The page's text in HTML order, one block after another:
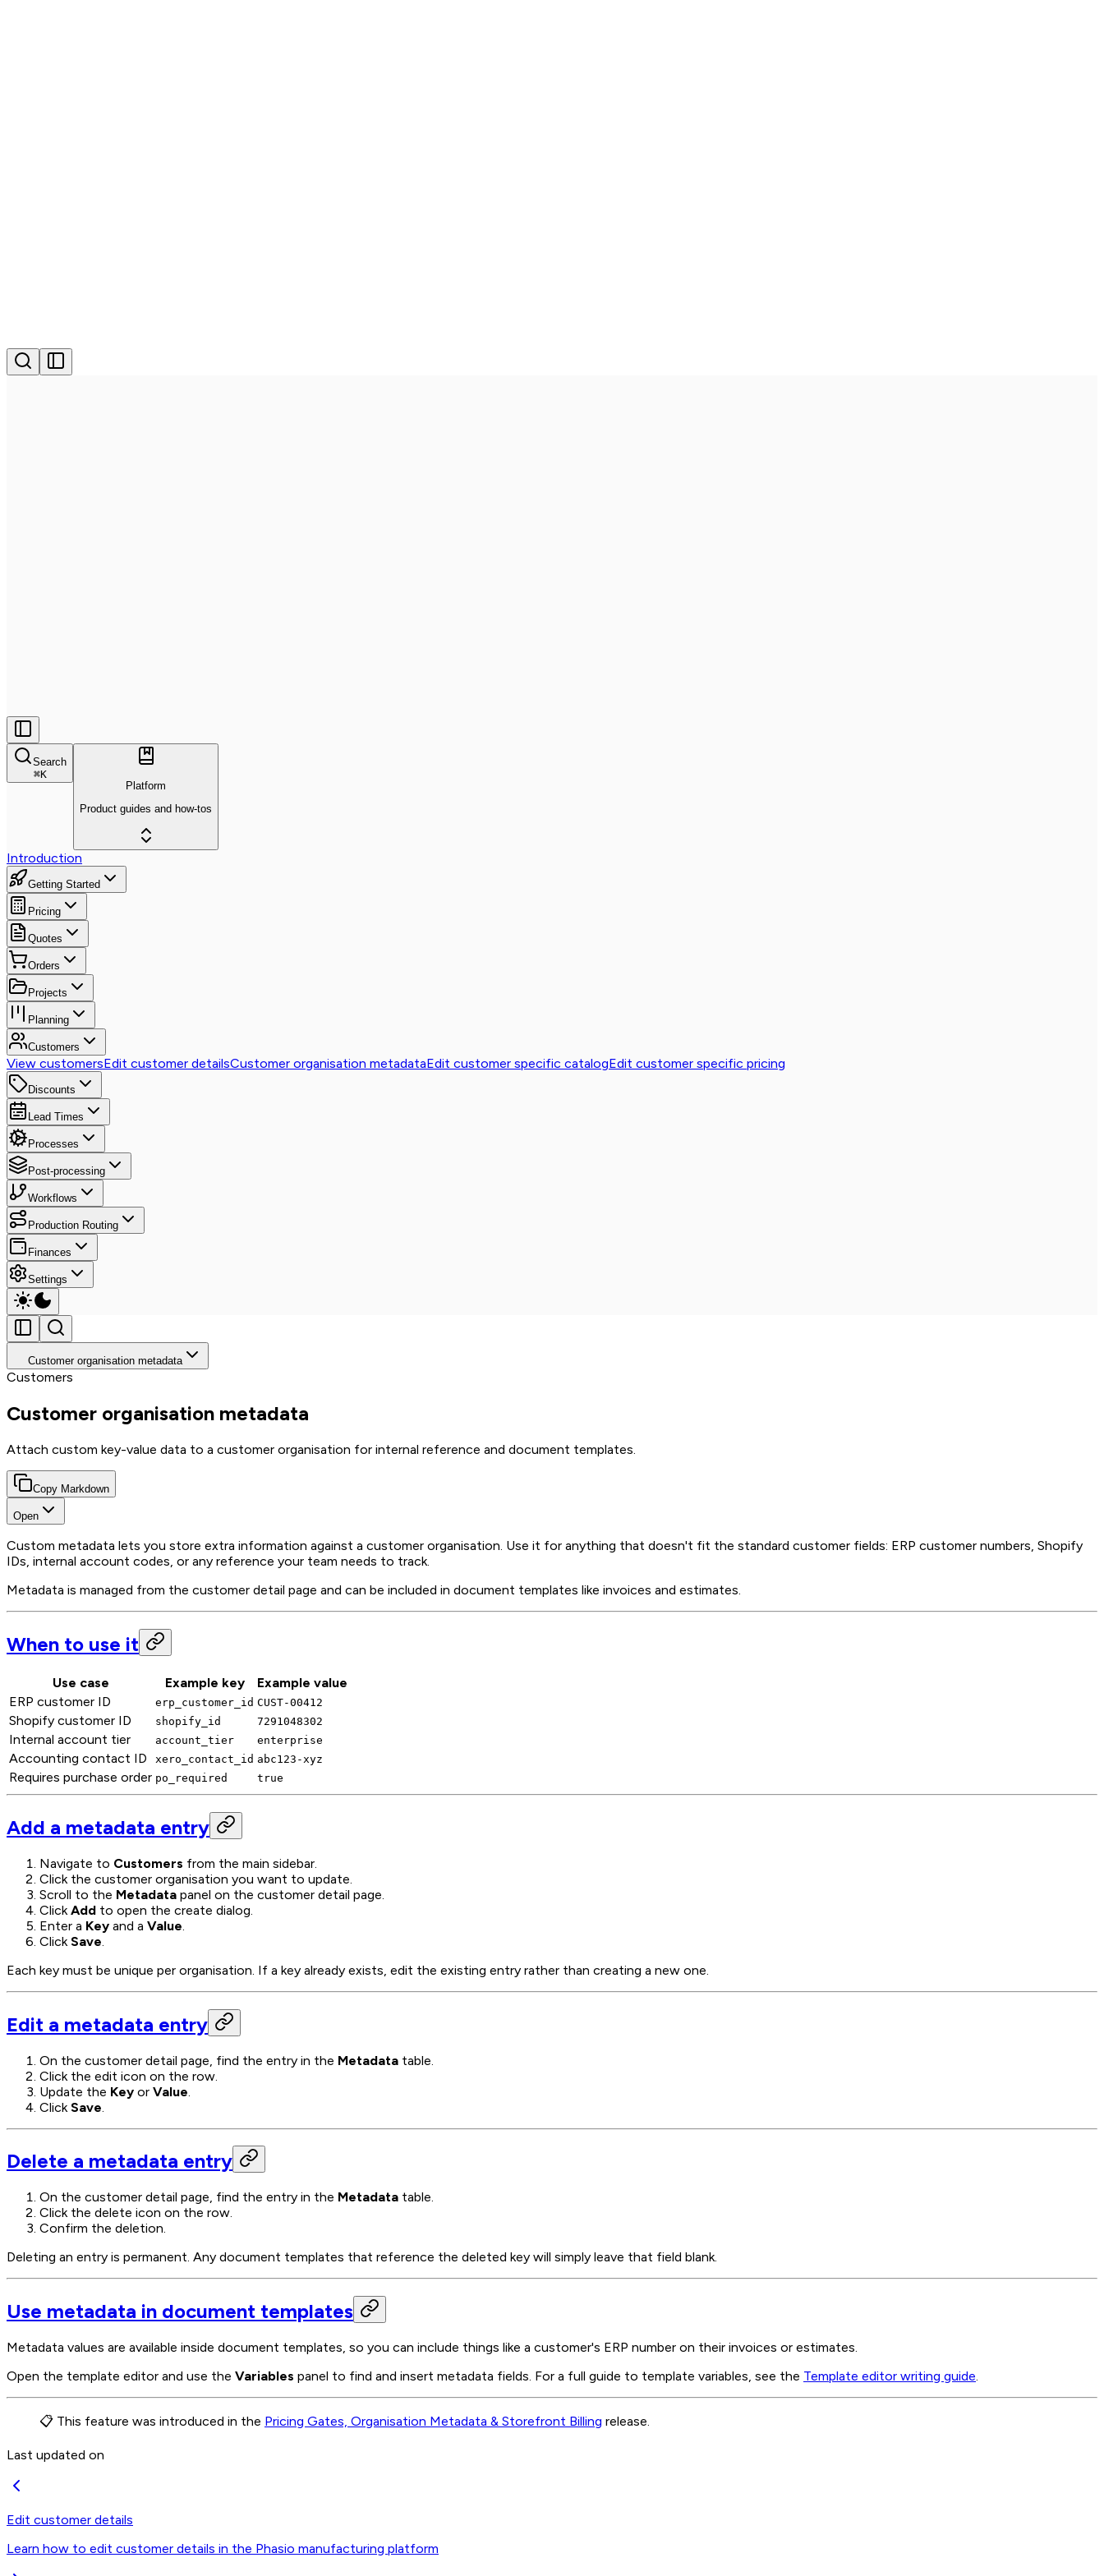
Search
⌘K
Platform
Product guides and how-tos
Introduction
Getting Started
Pricing
Quotes
Orders
Projects
Planning
Customers
View customersEdit customer detailsCustomer organisation metadataEdit customer specific catalogEdit customer specific pricing
Discounts
Lead Times
Processes
Post-processing
Workflows
Production Routing
Finances
Settings
Customer organisation metadata
Customers
Customer organisation metadata
Attach custom key-value data to a customer organisation for internal reference and document templates.
Copy Markdown
Open
Custom metadata lets you store extra information against a customer organisation. Use it for anything that doesn't fit the standard customer fields: ERP customer numbers, Shopify
IDs, internal account codes, or any reference your team needs to track.
Metadata is managed from the customer detail page and can be included in document templates like invoices and estimates.
When to use it
Use case Example key
Example value
ERP customer ID
erp_customer_id CUST-00412
Shopify customer ID shopify_id 7291048302
Internal account tier account_tier enterprise
Accounting contact ID xero_contact_id abc123-xyz
Requires purchase order po_required true
Add a metadata entry
Navigate to Customers from the main sidebar.
Click the customer organisation you want to update.
Scroll to the Metadata panel on the customer detail page.
Click Add to open the create dialog.
Enter a Key and a Value
Click Save
Each key must be unique per organisation. If a key already exists, edit the existing entry rather than creating a new one.
Edit a metadata entry
On the customer detail page, find the entry in the Metadata table.
Click the edit icon on the row.
Update the Key or Value
Click Save
Delete a metadata entry
On the customer detail page, find the entry in the Metadata table.
Click the delete icon on the row.
Confirm the deletion.
Deleting an entry is permanent. Any document templates that reference the deleted key will simply leave that field blank.
Use metadata in document templates
Metadata values are available inside document templates, so you can include things like a customer's ERP number on their invoices or estimates.
Open the template editor and use the Variables panel to find and insert metadata fields. For a full guide to template variables, see the Template editor writing guide.
📋 This feature was introduced in the Pricing Gates, Organisation Metadata & Storefront Billing release.
Last updated on
Edit customer details
Learn how to edit customer details in the Phasio manufacturing platform